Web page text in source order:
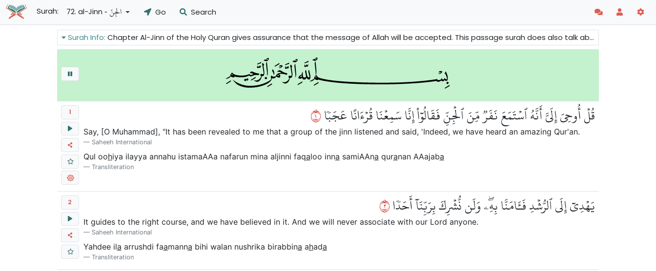
Surah: 72. al-Jinn - الجِنِّ Go Search
Surah Info:Chapter Al-Jinn of the Holy Quran gives assurance that the message of Allah will be accepted. This passage surah does also talk about some Jinn (a hidden creation) who accepted the message.
1 قُلۡ أُوحِيَ إِلَيَّ أَنَّهُ ٱسۡتَمَعَ نَفَرٞ مِّنَ ٱلۡجِنِّ فَقَالُوٓاْ إِنَّا سَمِعۡنَا قُرۡءَانًا عَجَبٗا١
Say, [O Muhammad], "It has been revealed to me that a group of the jinn listened and said, 'Indeed, we have heard an amazing Qur'an.
Saheeh International
Qul oohiya ilayya annahu istamaAAa nafarun mina aljinni faqaloo inna samiAAna quranan AAajaba
Transliteration
2 يَهۡدِيٓ إِلَى ٱلرُّشۡدِ فَـَٔامَنَّا بِهِۦۖ وَلَن نُّشۡرِكَ بِرَبِّنَآ أَحَدٗا٢
It guides to the right course, and we have believed in it. And we will never associate with our Lord anyone.
Saheeh International
Yahdee ila arrushdi faamanna bihi walan nushrika birabbina ahada
Transliteration